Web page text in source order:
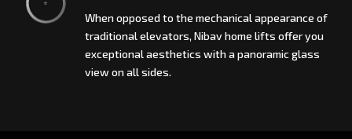
When opposed to the mechanical appearance of
traditional elevators, Nibav home lifts offer you
exceptional aesthetics with a panoramic glass
view on all sides.